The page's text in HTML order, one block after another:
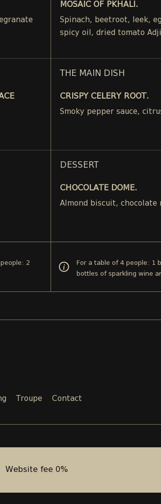
Website fee 0%
2
MOSAIC OF PKHALI.
Spinach, beetroot, leek,
spicy oil, dried tomato
THE MAIN DISH
CRISPY CELERY ROOT.
Smoky pepper sauce,
DESSERT
CHOCOLATE DOME.
Almond biscuit, chocolate
For a table of 4 people: 1
bottles of sparkling wine
Website fee 0%
Troupe Contact
Email: Phone: